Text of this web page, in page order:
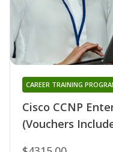
Cisco CCNP
(Vouchers
CAREER TRAINING